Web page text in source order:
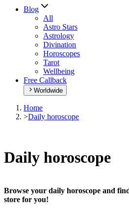
Blog
All
Astro Stars
Astrology
Divination
Horoscopes
Tarot
Wellbeing
Free Callback
Worldwide
Home
>Daily horoscope
Daily horoscope
Browse your daily horoscope and
store for you!